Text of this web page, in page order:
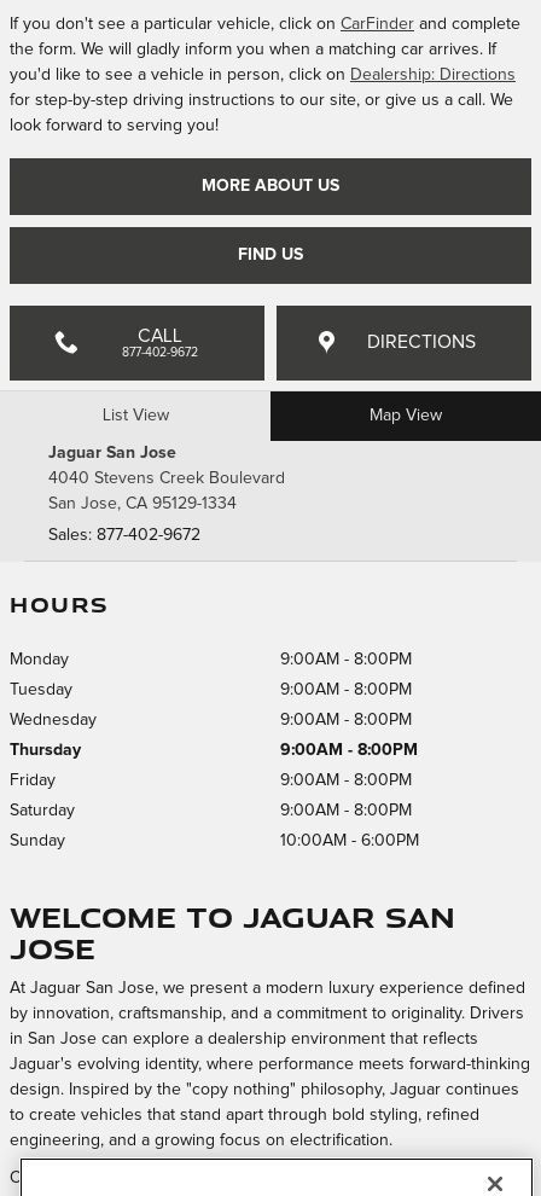
If you don't see a particular vehicle, click on CarFinder and complete
the form. We will gladly inform you when a matching car arrives. If
you'd like to see a vehicle in person, click on Dealership: Directions
for step-by-step driving instructions to our site, or give us a call. We
look forward to serving you!
MORE ABOUT US
FIND US
CALL
877-402-9672
DIRECTIONS
List View Map View
Jaguar San Jose
4040 Stevens Creek Boulevard
San Jose, CA 95129-1334
Sales: 877-402-9672
HOURS
Monday
9:00AM - 8:00PM
Tuesday
9:00AM - 8:00PM
Wednesday
9:00AM - 8:00PM
Thursday
9:00AM - 8:00PM
Friday
9:00AM - 8:00PM
Saturday
9:00AM - 8:00PM
Sunday
10:00AM - 6:00PM
Welcome to Jaguar San
Jose
At Jaguar San Jose, we present a modern luxury experience defined
by innovation, craftsmanship, and a commitment to originality. Drivers
in San Jose can explore a dealership environment that reflects
Jaguar's evolving identity, where performance meets forward-thinking
design. Inspired by the "copy nothing" philosophy, Jaguar continues
to create vehicles that stand apart through bold styling, refined
engineering, and a growing focus on electrification.
Our approach is centered on creating a welcoming and elevated